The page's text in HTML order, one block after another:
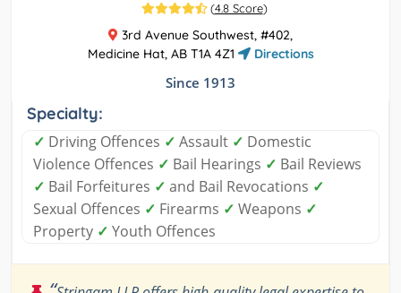
(4.8 Score)
3rd Avenue Southwest, #402,
Medicine Hat, AB T1A 4Z1
Directions
Since 1913
Specialty:
✓ Driving Offences ✓ Assault ✓ Domestic
Violence Offences ✓ Bail Hearings ✓ Bail Reviews
✓ Bail Forfeitures ✓ and Bail Revocations ✓
Sexual Offences ✓ Firearms ✓ Weapons ✓
Property ✓ Youth Offences